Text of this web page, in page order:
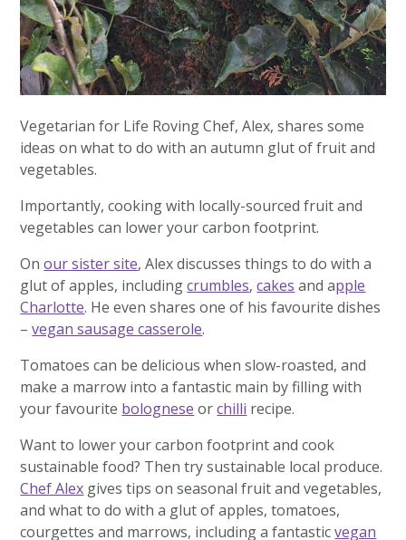
Vegetarian for Life Roving Chef, Alex, shares some
ideas on what to do with an autumn glut of fruit and
vegetables.
Importantly, cooking with locally-sourced fruit and
vegetables can lower your carbon footprint.
Onour sister site, Alex discusses things to do with a
glut of apples, includingcrumbles,cakes and apple
Charlotte. He even shares one of his favourite dishes
–vegan sausage casserole.
Tomatoes can be delicious when slow-roasted, and
make a marrow into a fantastic main by filling with
your favourite bolognese orchilli recipe.
Want to lower your carbon footprint and cook
sustainable food? Then try sustainable local produce.
Chef Alex gives tips on seasonal fruit and vegetables,
and what to do with a glut of apples, tomatoes,
courgettes and marrows, including a fantasticvegan